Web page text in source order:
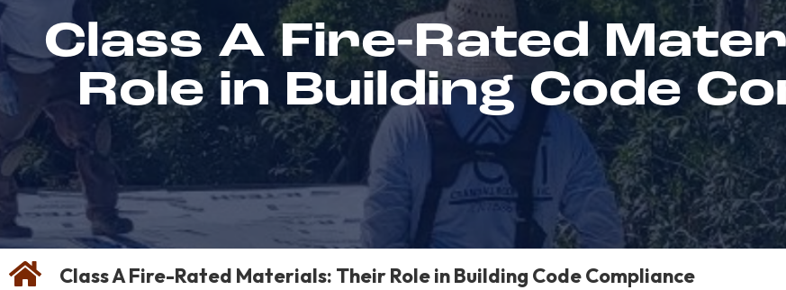
Class A Fire-Rated
Role in Building Code
Class A Fire-Rated Materials: Their Role in Building Code Compliance